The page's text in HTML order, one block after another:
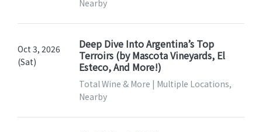
Nearby
Oct 3, 2026
(Sat)
Deep Dive Into Argentina’s Top
Terroirs (by Mascota Vineyards, El
Esteco, And More!)
Total Wine & More | Multiple Locations,
Nearby